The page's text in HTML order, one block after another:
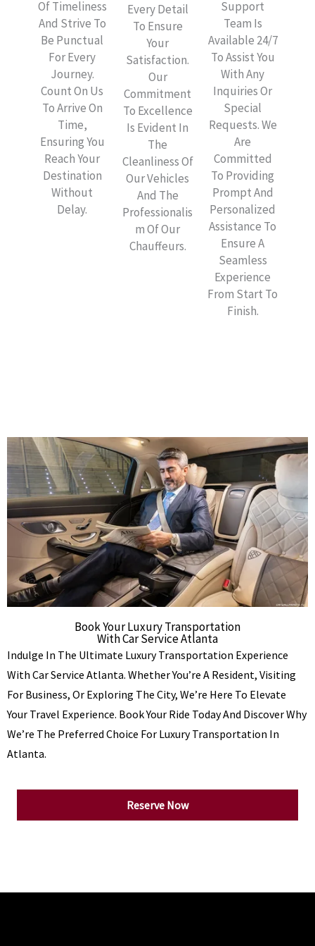
Of Timeliness
And Strive To
Be Punctual
For Every
Journey.
Count On Us
To Arrive On
Time,
Ensuring You
Reach Your
Destination
Without
Delay.
Every Detail
To Ensure
Your
Satisfaction.
Our
Commitment
To Excellence
Is Evident In
The
Cleanliness Of
Our Vehicles
And The
Professionalis
M Of Our
Chauffeurs.
Support
Team Is
Available 24/7
To Assist You
With Any
Inquiries Or
Special
Requests. We
Are
Committed
To Providing
Prompt And
Personalized
Assistance To
Ensure A
Seamless
Experience
From Start To
Finish.
Book Your Luxury Transportation
With Car Service Atlanta
Indulge In The Ultimate Luxury Transportation Experience
With Car Service Atlanta. Whether You’re A Resident, Visiting
For Business, Or Exploring The City, We’re Here To Elevate
Your Travel Experience. Book Your Ride Today And Discover Why
We’re The Preferred Choice For Luxury Transportation In
Atlanta.
Reserve Now